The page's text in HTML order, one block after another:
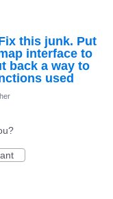
this junk. Put
interface to
back a way to
used